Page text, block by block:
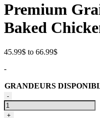
Premium
Baked
45.99$ to 66.99$Price
66.99$
-
GRANDEURS
Nourriture
pour
chats
-
+